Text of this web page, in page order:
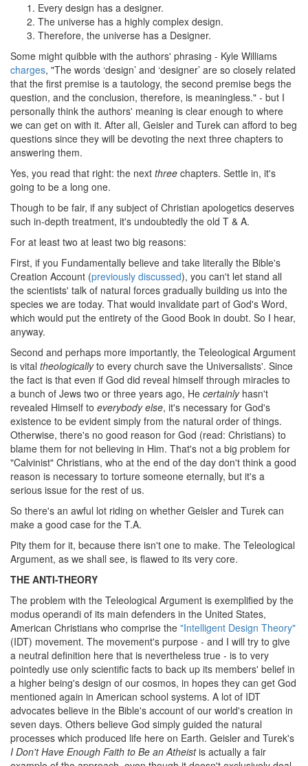
Every design has a designer.
The universe has a highly complex design.
Therefore, the universe has a Designer.
Some might quibble with the authors' phrasing - Kyle Williams
charges, "The words ‘design’ and ‘designer’ are so closely related
that the first premise is a tautology, the second premise begs the
question, and the conclusion, therefore, is meaningless." - but I
personally think the authors' meaning is clear enough to where
we can get on with it. After all, Geisler and Turek can afford to beg
questions since they will be devoting the next three chapters to
answering them.
Yes, you read that right: the next three chapters. Settle in, it's
going to be a long one.
Though to be fair, if any subject of Christian apologetics deserves
such in-depth treatment, it's undoubtedly the old T & A.
For at least two at least two big reasons:
First, if you Fundamentally believe and take literally the Bible's
Creation Account (previously discussed), you can't let stand all
the scientists' talk of natural forces gradually building us into the
species we are today. That would invalidate part of God's Word,
which would put the entirety of the Good Book in doubt. So I hear,
anyway.
Second and perhaps more importantly, the Teleological Argument
is vital theologicallyto every church save the Universalists'. Since
the fact is that even if God did reveal himself through miracles to
a bunch of Jews two or three years ago, He certainlyhasn't
revealed Himself to everybody else, it's necessary for God's
existence to be evident simply from the natural order of things.
Otherwise, there's no good reason for God (read: Christians) to
blame them for not believing in Him. That's not a big problem for
"Calvinist" Christians, who at the end of the day don't think a good
reason is necessary to torture someone eternally, but it's a
serious issue for the rest of us.
So there's an awful lot riding on whether Geisler and Turek can
make a good case for the T.A.
Pity them for it, because there isn't one to make. The Teleological
Argument, as we shall see, is flawed to its very core.
THE ANTI-THEORY
The problem with the Teleological Argument is exemplified by the
modus operandi of its main defenders in the United States,
American Christians who comprise the "Intelligent Design Theory"
(IDT) movement. The movement's purpose - and I will try to give
a neutral definition here that is nevertheless true - is to very
pointedly use only scientific facts to back up its members' belief in
a higher being's design of our cosmos, in hopes they can get God
mentioned again in American school systems. A lot of IDT
advocates believe in the Bible's account of our world's creation in
seven days. Others believe God simply guided the natural
processes which produced life here on Earth. Geisler and Turek's
I Don't Have Enough Faith to Be an Atheistis actually a fair